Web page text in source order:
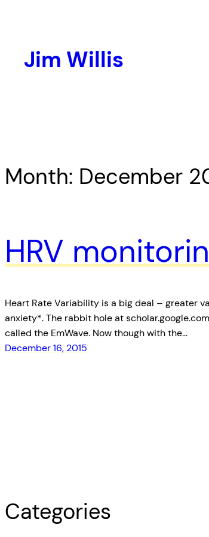
Jim Willis
Month: December
HRV
Heart Rate Variability is a big deal – greater
anxiety*. The rabbit hole at
called the EmWave. Now though with the…
December 16, 2015
Categories